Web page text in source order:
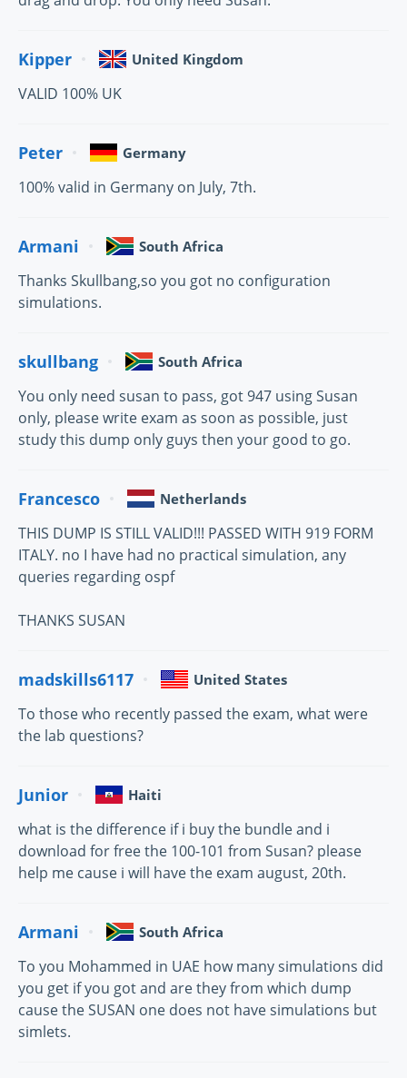
Kipper United Kingdom
VALID 100% UK
Peter Germany
100% valid in Germany on July, 7th.
Armani South Africa
Thanks Skullbang,so you got no configuration
simulations.
skullbang South Africa
You only need susan to pass, got 947 using Susan
only, please write exam as soon as possible, just
study this dump only guys then your good to go.
Francesco Netherlands
THIS DUMP IS STILL VALID!!! PASSED WITH 919 FORM
ITALY. no I have had no practical simulation, any
queries regarding ospf
THANKS SUSAN
madskills6117 United States
To those who recently passed the exam, what were
the lab questions?
Junior Haiti
what is the difference if i buy the bundle and i
download for free the 100-101 from Susan? please
help me cause i will have the exam august, 20th.
Armani South Africa
To you Mohammed in UAE how many simulations did
you get if you got and are they from which dump
cause the SUSAN one does not have simulations but
simlets.